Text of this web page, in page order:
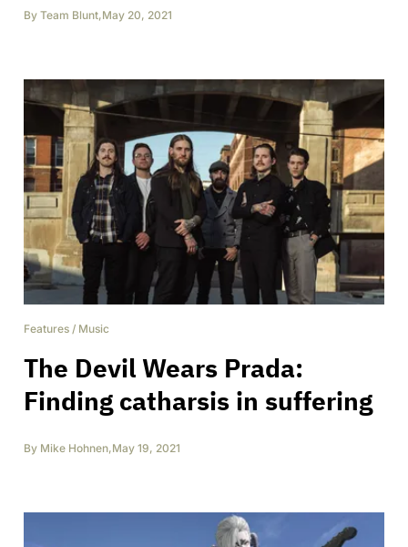
By Team Blunt,May 20, 2021
Features / Music
The Devil Wears Prada:
Finding catharsis in suffering
By Mike Hohnen,May 19, 2021